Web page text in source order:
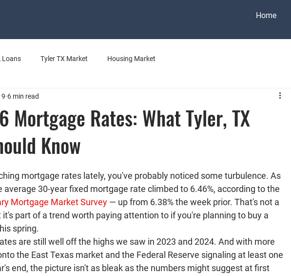
Home
Loans Tyler TX Market Housing Market
Mortgage Rates: What Tyler, TX
Know
9 6 min read
mortgage rates lately, you've probably noticed some turbulence. As
average 30-year fixed mortgage rate climbed to 6.46%, according to the
Mortgage Market Survey — up from 6.38% the week prior. That's not a
part of a trend worth paying attention to if you're planning to buy a
spring.
are still well off the highs we saw in 2023 and 2024. And with more
the East Texas market and the Federal Reserve signaling at least one
end, the picture isn't as bleak as the numbers might suggest at first